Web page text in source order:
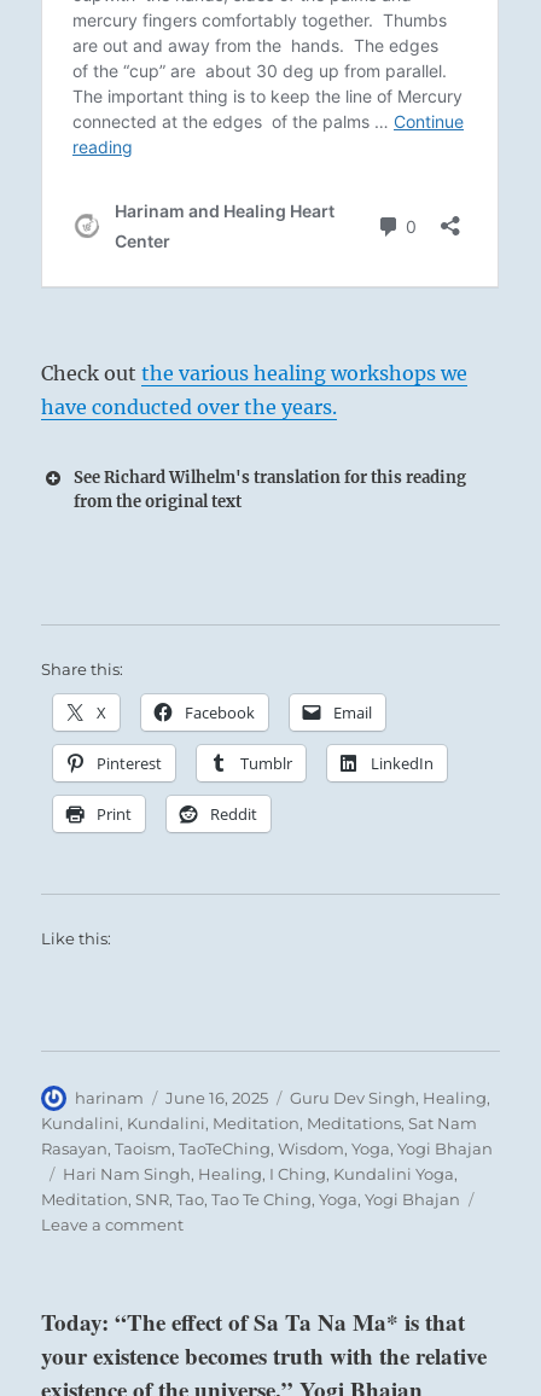
Check outthe various healing workshops we
have conducted over the years.
See Richard Wilhelm's translation for this reading
from the original text
The Superior Person allows himself plenty of
sheltered rest and recuperation while awaiting
a clear sign to follow.
attraction?
Six in the second place means:
Share this:
X Facebook Email
Pinterest Tumblr LinkedIn
Print Reddit
Like this:
Author
harinam
Posted
on
June 16, 2025 Categories
Guru Dev Singh, Healing,
Kundalini, Kundalini, Meditation, Meditations,Sat Nam
Rasayan,Taoism,TaoTeChing,Wisdom,Yoga,Yogi Bhajan
Tags
Hari Nam Singh, Healing, I Ching, Kundalini Yoga,
Meditation,SNR,Tao,Tao Te Ching,Yoga,Yogi Bhajan
Leave a commenton
with
what
Today: “The effect of Sa Ta Na Ma* is that
your existence becomes truth with the relative